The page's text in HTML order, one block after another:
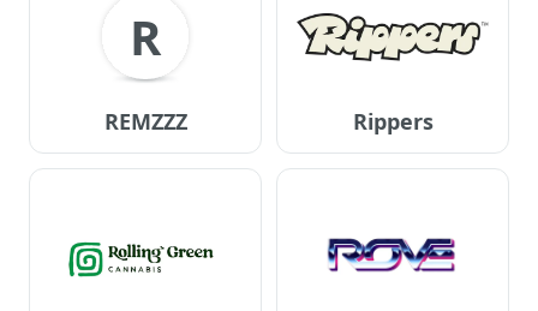
R
REMZZZ Rippers